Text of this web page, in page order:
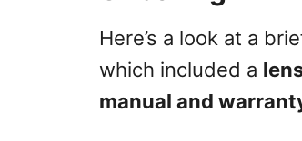
Here’s a look at a
which included a
manual and